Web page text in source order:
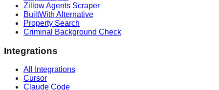
Zillow Agents Scraper
BuiltWith Alternative
Property Search
Criminal Background Check
Integrations
All Integrations
Cursor
Claude Code